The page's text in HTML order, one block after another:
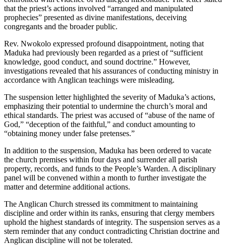
that the priest’s actions involved “arranged and manipulated
prophecies” presented as divine manifestations, deceiving
congregants and the broader public.
Rev. Nwokolo expressed profound disappointment, noting that
Maduka had previously been regarded as a priest of “sufficient
knowledge, good conduct, and sound doctrine.” However,
investigations revealed that his assurances of conducting ministry in
accordance with Anglican teachings were misleading.
The suspension letter highlighted the severity of Maduka’s actions,
emphasizing their potential to undermine the church’s moral and
ethical standards. The priest was accused of “abuse of the name of
God,” “deception of the faithful,” and conduct amounting to
“obtaining money under false pretenses.”
In addition to the suspension, Maduka has been ordered to vacate
the church premises within four days and surrender all parish
property, records, and funds to the People’s Warden. A disciplinary
panel will be convened within a month to further investigate the
matter and determine additional actions.
The Anglican Church stressed its commitment to maintaining
discipline and order within its ranks, ensuring that clergy members
uphold the highest standards of integrity. The suspension serves as a
stern reminder that any conduct contradicting Christian doctrine and
Anglican discipline will not be tolerated.